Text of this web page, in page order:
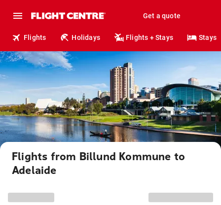
Get a quote
Flights Holidays Flights + Stays Stays
Flights from Billund Kommune to
Adelaide